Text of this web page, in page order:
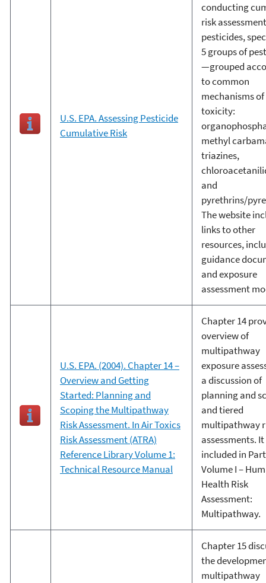
U.S. EPA. Assessing Pesticide
Cumulative Risk
conducting
risk
pesticides,
5 groups of
—grouped
to common
mechanisms of
toxicity:
methyl
triazines,
and
pyrethrins/
The website
links to other
resources,
guidance
and exposure
assessment
U.S. EPA. (2004). Chapter 14 –
Overview and Getting
Started: Planning and
Scoping the Multipathway
Risk Assessment. In Air Toxics
Risk Assessment (ATRA)
Reference Library Volume 1:
Technical Resource Manual
Chapter 14
overview of
multipathway
exposure
a discussion of
planning and
and tiered
multipathway
assessments. It
included in
Volume I –
Health Risk
Assessment:
Multipathway.
Chapter 15
the
multipathway